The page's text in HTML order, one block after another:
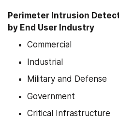
Perimeter Intrusion
by End User Industry
Commercial
Industrial
Military and Defense
Government
Critical Infrastructure